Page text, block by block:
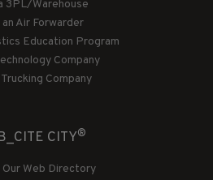
3PL/Warehouse
an Air Forwarder
Education Program
Company
Trucking Company
CITY®
Our Web Directory